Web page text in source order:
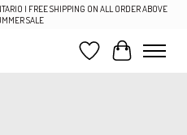
| FREE SHIPPING ON ALL ORDER ABOVE
SALE
Wish List
Cart